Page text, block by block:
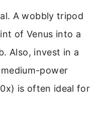
A wobbly tripod
of Venus into a
Also, invest in a
power
is often ideal for